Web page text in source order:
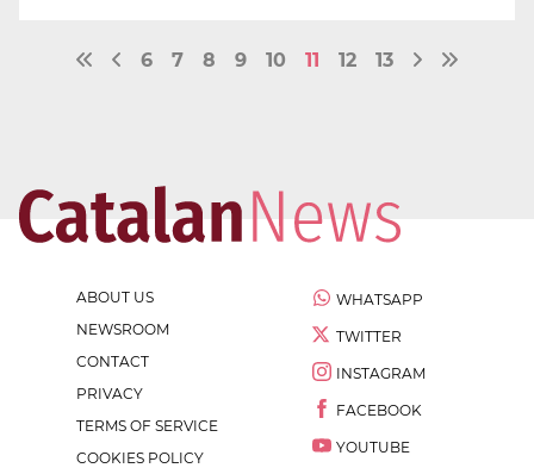
6 7 8 9 10 11 12 13
ABOUT US
NEWSROOM
CONTACT
PRIVACY
TERMS OF SERVICE
COOKIES POLICY
WHATSAPP
TWITTER
INSTAGRAM
FACEBOOK
YOUTUBE